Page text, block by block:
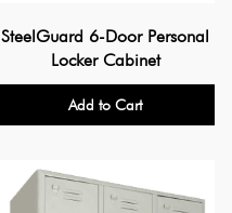
SteelGuard 6-Door Personal
Locker Cabinet
Add to Cart